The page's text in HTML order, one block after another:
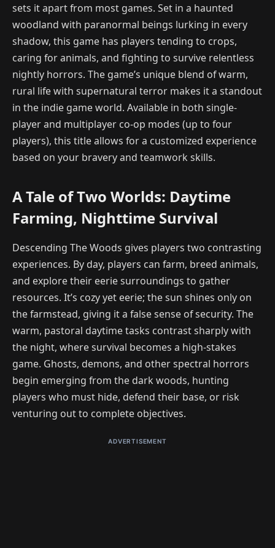
sets it apart from most games. Set in a haunted
woodland with paranormal beings lurking in every
shadow, this game has players tending to crops,
caring for animals, and fighting to survive relentless
nightly horrors. The game’s unique blend of warm,
rural life with supernatural terror makes it a standout
in the indie game world. Available in both single-
player and multiplayer co-op modes (up to four
players), this title allows for a customized experience
based on your bravery and teamwork skills.
A Tale of Two Worlds: Daytime
Farming, Nighttime Survival
Descending The Woods gives players two contrasting
experiences. By day, players can farm, breed animals,
and explore their eerie surroundings to gather
resources. It’s cozy yet eerie; the sun shines only on
the farmstead, giving it a false sense of security. The
warm, pastoral daytime tasks contrast sharply with
the night, where survival becomes a high-stakes
game. Ghosts, demons, and other spectral horrors
begin emerging from the dark woods, hunting
players who must hide, defend their base, or risk
venturing out to complete objectives.
ADVERTISEMENT